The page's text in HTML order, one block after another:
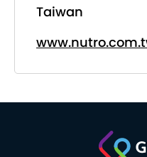
Taiwan